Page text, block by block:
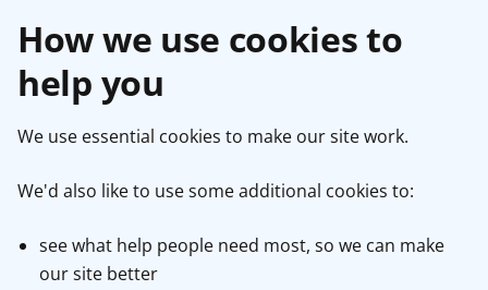
How we use cookies to
help you
We use essential cookies to make our site work.
We'd also like to use some additional cookies to:
see what help people need most, so we can make
our site better